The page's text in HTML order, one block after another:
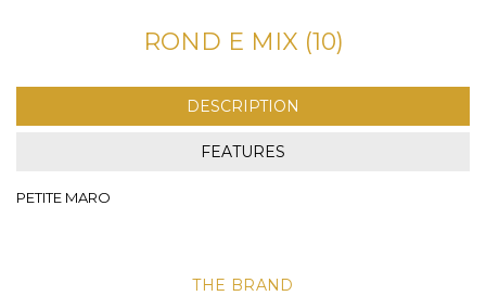
ROND E MIX (10)
DESCRIPTION
FEATURES
PETITE MARO
THE BRAND